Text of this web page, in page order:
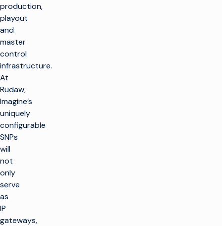
production,
playout
and
master
control
infrastructure.
At
Rudaw,
Imagine’s
uniquely
configurable
SNPs
will
not
only
serve
as
IP
gateways,